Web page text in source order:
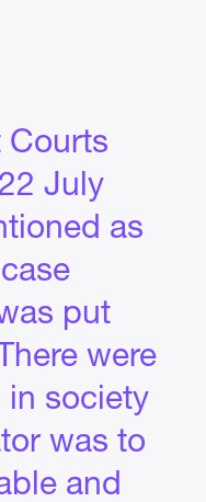
Courts
July
as
put
were
in society
was to
and